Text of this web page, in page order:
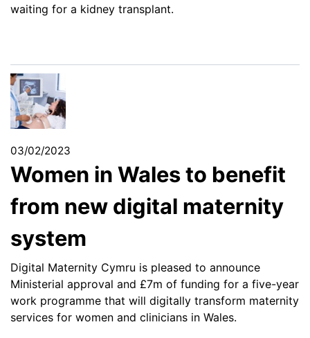
waiting for a kidney transplant.
03/02/2023
Women in Wales to benefit
from new digital maternity
system
Digital Maternity Cymru is pleased to announce
Ministerial approval and £7m of funding for a five-year
work programme that will digitally transform maternity
services for women and clinicians in Wales.